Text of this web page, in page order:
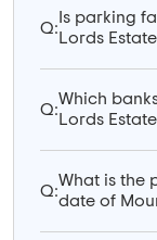
Q:
Is parking
Lords
Q:
Which
Lords
Q:
What is the
date of